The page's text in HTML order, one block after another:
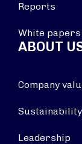
Reports
White papers
ABOUT
Company
Sustainability
Leadership